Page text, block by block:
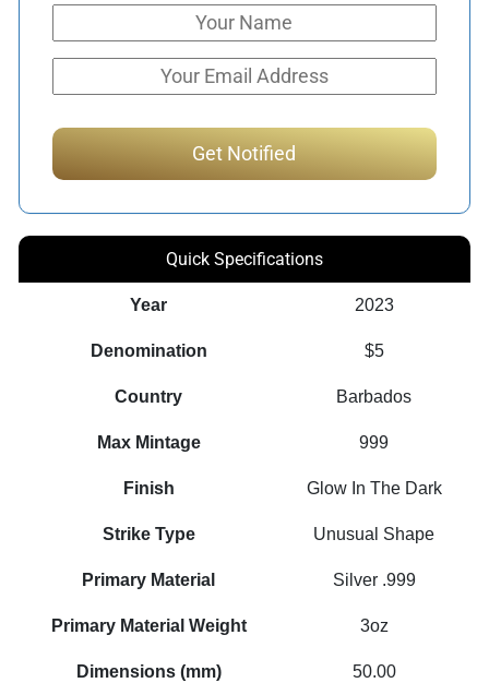
Quick Specifications
Year 2023
Denomination $5
Country Barbados
Max Mintage 999
Finish Glow In The Dark
Strike Type Unusual Shape
Primary Material Silver .999
Primary Material Weight 3oz
Dimensions (mm) 50.00